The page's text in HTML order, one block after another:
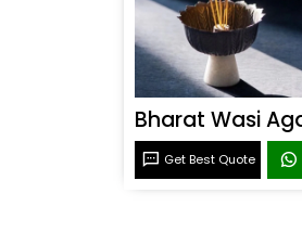
Get Best Quote